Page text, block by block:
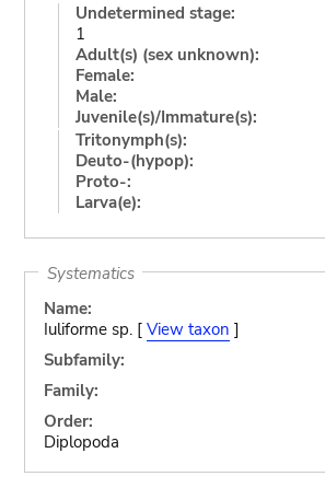
Undetermined stage:
1
Adult(s) (sex unknown):
Female:
Male:
Juvenile(s)/Immature(s):
Tritonymph(s):
Deuto-(hypop):
Proto-:
Larva(e):
Systematics
Name:
Iuliforme sp. [ View taxon ]
Subfamily:
Family:
Order:
Diplopoda